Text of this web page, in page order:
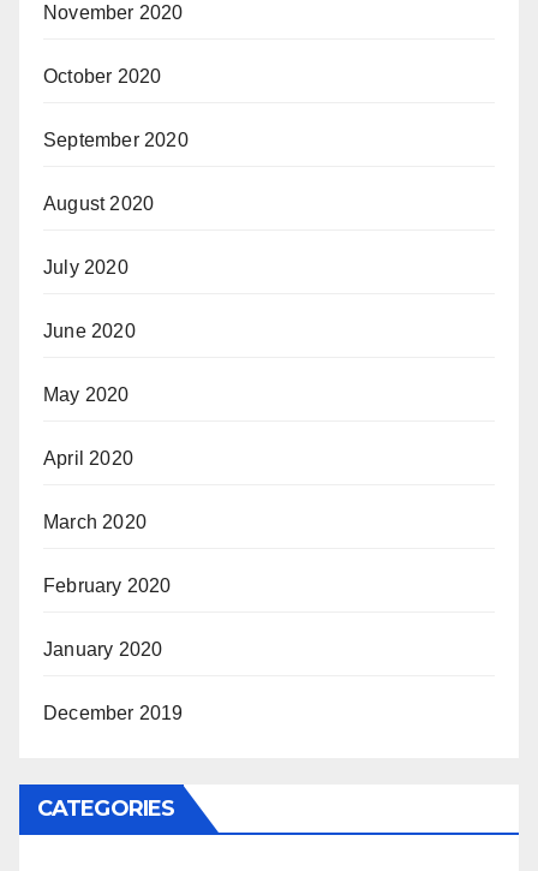
November 2020
October 2020
September 2020
August 2020
July 2020
June 2020
May 2020
April 2020
March 2020
February 2020
January 2020
December 2019
CATEGORIES